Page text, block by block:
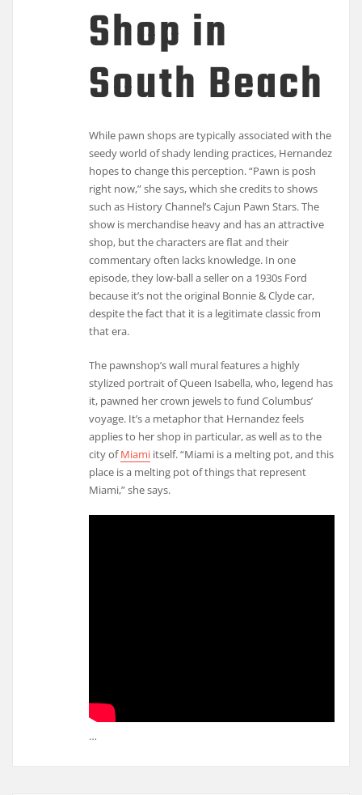
Shop in
South Beach
While pawn shops are typically associated with the
seedy world of shady lending practices, Hernandez
hopes to change this perception. “Pawn is posh
right now,” she says, which she credits to shows
such as History Channel’s Cajun Pawn Stars. The
show is merchandise heavy and has an attractive
shop, but the characters are flat and their
commentary often lacks knowledge. In one
episode, they low-ball a seller on a 1930s Ford
because it’s not the original Bonnie & Clyde car,
despite the fact that it is a legitimate classic from
that era.
The pawnshop’s wall mural features a highly
stylized portrait of Queen Isabella, who, legend has
it, pawned her crown jewels to fund Columbus’
voyage. It’s a metaphor that Hernandez feels
applies to her shop in particular, as well as to the
city ofMiami itself. “Miami is a melting pot, and this
place is a melting pot of things that represent
Miami,” she says.
…